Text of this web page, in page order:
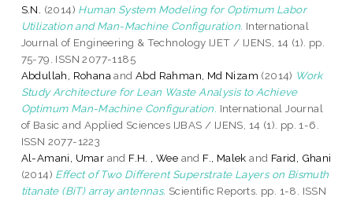
S.N.
(2014) Human System Modeling for Optimum Labor
Utilization and Man-Machine Configuration. International
Journal of Engineering & Technology IJET / IJENS, 14 (1). pp.
75-79. ISSN 2077-1185
Abdullah, Rohana andAbd Rahman, Md Nizam (2014) Work
Study Architecture for Lean Waste Analysis to Achieve
Optimum Man-Machine Configuration. International Journal
of Basic and Applied Sciences IJBAS / IJENS, 14 (1). pp. 1-6.
ISSN 2077-1223
Al-Amani, Umar and F.H. , Wee and F., Malek and Farid, Ghani
(2014) Effect of Two Different Superstrate Layers on Bismuth
titanate (BiT) array antennas. Scientific Reports. pp. 1-8. ISSN